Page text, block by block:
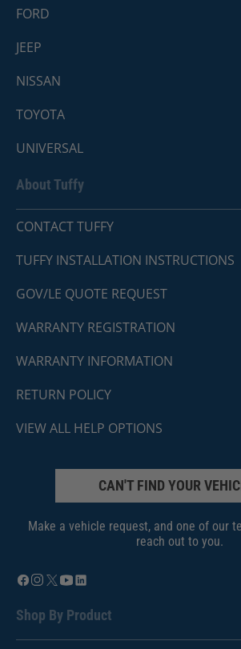
FORD
JEEP
NISSAN
TOYOTA
UNIVERSAL
About Tuffy
CONTACT TUFFY
TUFFY INSTALLATION INSTRUCTIONS
GOV/LE QUOTE REQUEST
WARRANTY REGISTRATION
WARRANTY INFORMATION
RETURN POLICY
VIEW ALL HELP OPTIONS
CAN'T FIND YOUR
Make a vehicle request, and one of our
reach out to you.
Shop By Product